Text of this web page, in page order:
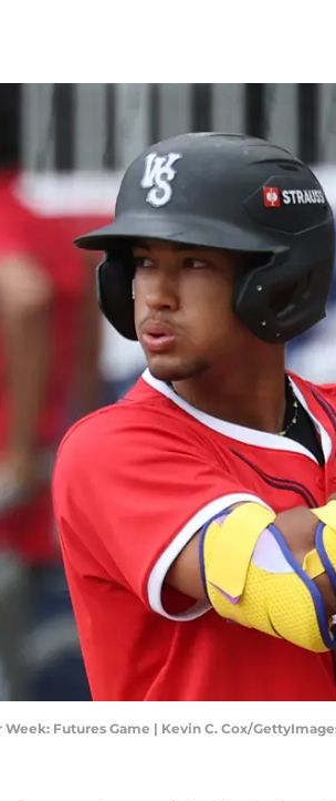
Futures Game | Kevin C. Cox/